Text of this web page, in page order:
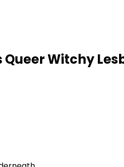
Witchy